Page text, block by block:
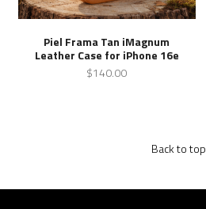
Piel Frama Tan iMagnum
Leather Case for iPhone 16e
$140.00
Back to top